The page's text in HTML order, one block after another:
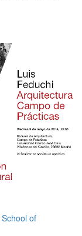
of